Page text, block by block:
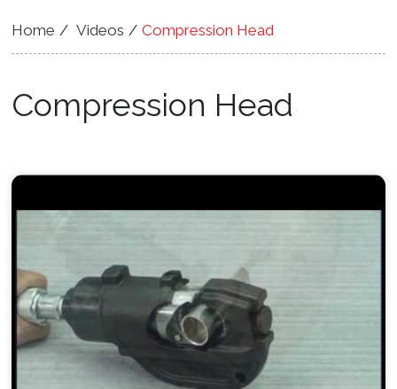
Home Videos Compression Head
Compression Head